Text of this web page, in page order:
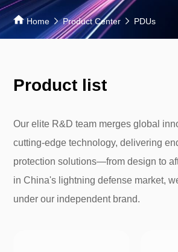
Home Product Center PDUs
Product list
Our elite R&D team merges global
cutting-edge technology, delivering
protection solutions—from design to
in China's lightning defense market,
under our independent brand.